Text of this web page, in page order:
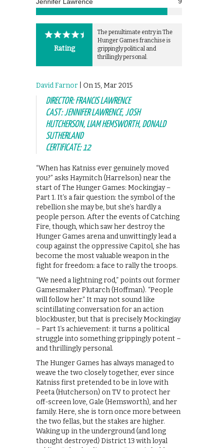
Jennifer Lawrence
Rating
The penultimate entry in The
Hunger Games franchise is
grippingly political and
thrillingly personal.
David Farnor | On 15, Mar 2015
DIRECTOR: FRANCIS LAWRENCE
CAST: JENNIFER LAWRENCE, JOSH
HUTCHERSON, LIAM HEMSWORTH, DONALD
SUTHERLAND
CERTIFICATE: 12
“When has Katniss ever genuinely moved
you?” asks Haymitch (Harrelson) near the
start of The Hunger Games: Mockingjay –
Part 1. It’s a fair question: the symbol of the
rebellion she may be, but she’s hardly a
people person. After the events of Catching
Fire, though, which saw her destroy the
Hunger Games arena and unwittingly lead a
coup against the oppressive Capitol, she has
become the most valuable weapon in the
fight for freedom: a face to rally the troops.
“We need a lightning rod,” points out former
Gamesmaker Plutarch (Hoffman). “People
will follow her.” It may not sound like
scintillating conversation for an action
blockbuster, but that is precisely Mockingjay
– Part 1’s achievement: it turns a political
struggle into something grippingly potent –
and thrillingly personal.
The Hunger Games has always managed to
weave the two closely together, ever since
Katniss first pretended to be in love with
Peeta (Hutcherson) on TV to protect her
off-screen love, Gale (Hemsworth), and her
family. Here, she is torn once more between
the two fellas, but the stakes are higher.
Waking up in the underground (and long
thought destroyed) District 13 with loyal